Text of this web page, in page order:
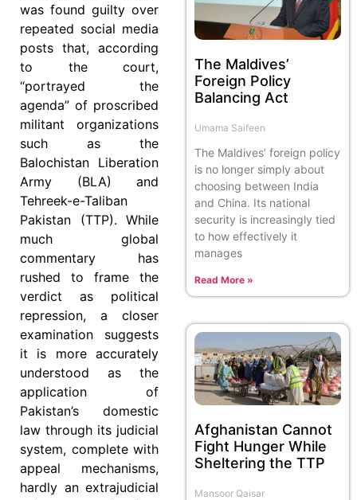
was found guilty over
repeated social media
posts that, according
to the court,
“portrayed the
agenda” of proscribed
militant organizations
such as the
Balochistan Liberation
Army (BLA) and
Tehreek-e-Taliban
Pakistan (TTP). While
much global
commentary has
rushed to frame the
verdict as political
repression, a closer
examination suggests
it is more accurately
understood as the
application of
Pakistan’s domestic
law through its judicial
system, complete with
appeal mechanisms,
hardly an extrajudicial
The Maldives’
Foreign Policy
Balancing Act
Umama Saifeen
The Maldives’ foreign policy
is no longer simply about
choosing between India
and China. Its national
security is increasingly tied
to how effectively it
manages
Read More »
Afghanistan Cannot
Fight Hunger While
Sheltering the TTP
Mansoor Qaisar